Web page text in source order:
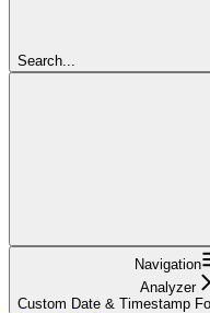
Search...
Navigation
Analyzer
Custom Date & Timestamp